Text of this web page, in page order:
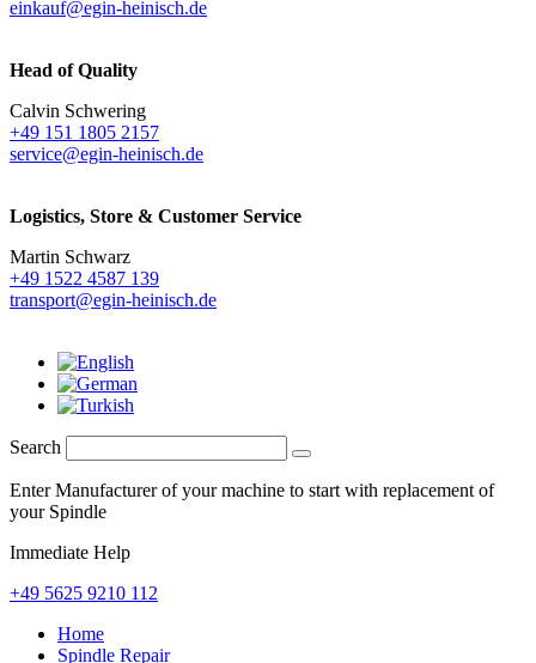
einkauf@egin-heinisch.de
Head of Quality
Calvin Schwering
+49 151 1805 2157
service@egin-heinisch.de
Logistics, Store & Customer Service
Martin Schwarz
+49 1522 4587 139
transport@egin-heinisch.de
Search
Enter Manufacturer of your machine to start with replacement of
your Spindle
Immediate Help
+49 5625 9210 112
Home
Spindle Repair